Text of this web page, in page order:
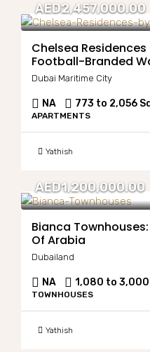
AED2,457,000.00
Chelsea Residences
Football-Branded
Dubai Maritime City
NA 773 to 2,056
APARTMENTS
Yathish
AED1,200,000.00
Bianca
Of Arabia
Dubailand
NA 1,080 to 3,000
TOWNHOUSES
Yathish